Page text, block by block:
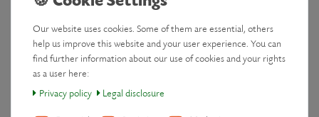
Downloads
Our website uses cookies. Some of them are essential, others
help us improve this website and your user experience. You can
find further information about our use of cookies and your rights
as a user here:
Privacy policy
Legal disclosure